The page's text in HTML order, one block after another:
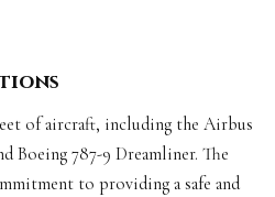
of aircraft, including the Airbus
Boeing 787-9 Dreamliner. The
to providing a safe and